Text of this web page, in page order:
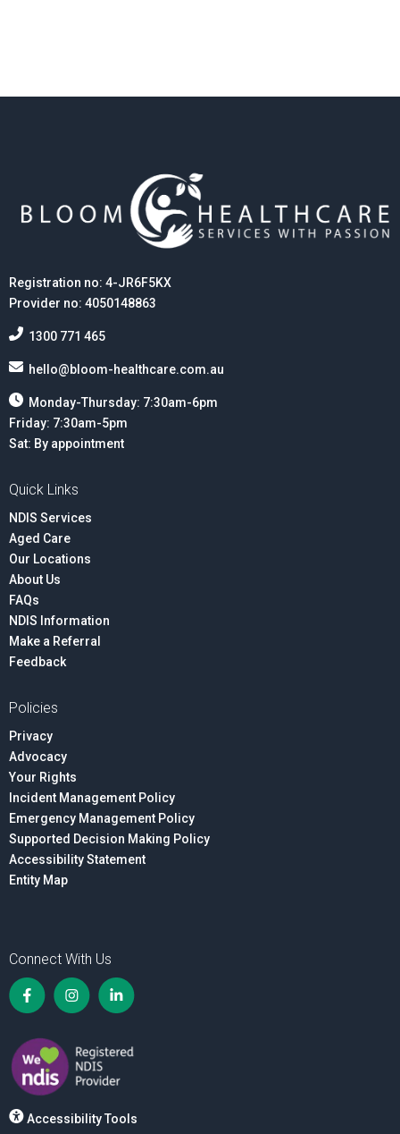
Registration no: 4-JR6F5KX
Provider no: 4050148863
1300 771 465
hello@bloom-healthcare.com.au
Monday-Thursday: 7:30am-6pm
Friday: 7:30am-5pm
Sat: By appointment
Quick Links
NDIS Services
Aged Care
Our Locations
About Us
FAQs
NDIS Information
Make a Referral
Feedback
Policies
Privacy
Advocacy
Your Rights
Incident Management Policy
Emergency Management Policy
Supported Decision Making Policy
Accessibility Statement
Entity Map
Connect With Us
Accessibility Tools